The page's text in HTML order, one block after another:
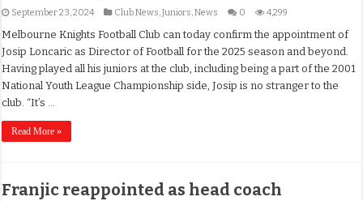
September 23, 2024 Club News,Juniors,News 0 4,299
Melbourne Knights Football Club can today confirm the appointment of
Josip Loncaric as Director of Football for the 2025 season and beyond.
Having played all his juniors at the club, including being a part of the 2001
National Youth League Championship side, Josip is no stranger to the
club. “It’s …
Read More »
Franjic reappointed as head coach